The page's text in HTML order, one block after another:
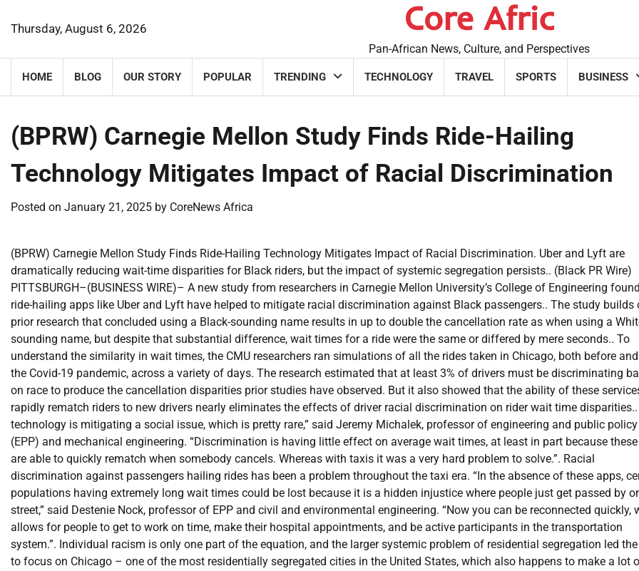
Thursday, August 6, 2026 Core Afric
Pan-African News, Culture, and Perspectives
HOME BLOG OUR STORY POPULAR TRENDING TECHNOLOGY TRAVEL SPORTS BUSINESS
(BPRW) Carnegie Mellon Study Finds Ride-Hailing
Technology Mitigates Impact of Racial Discrimination
Posted on January 21, 2025 by CoreNews Africa
(BPRW) Carnegie Mellon Study Finds Ride-Hailing Technology Mitigates Impact of Racial Discrimination. Uber and Lyft are
dramatically reducing wait-time disparities for Black riders, but the impact of systemic segregation persists.. (Black PR Wire)
PITTSBURGH–(BUSINESS WIRE)– A new study from researchers in Carnegie Mellon University’s College of Engineering
ride-hailing apps like Uber and Lyft have helped to mitigate racial discrimination against Black passengers.. The study builds
prior research that concluded using a Black-sounding name results in up to double the cancellation rate as when using a
sounding name, but despite that substantial difference, wait times for a ride were the same or differed by mere seconds.. To
understand the similarity in wait times, the CMU researchers ran simulations of all the rides taken in Chicago, both before
the Covid-19 pandemic, across a variety of days. The research estimated that at least 3% of drivers must be discriminating
on race to produce the cancellation disparities prior studies have observed. But it also showed that the ability of these
rapidly rematch riders to new drivers nearly eliminates the effects of driver racial discrimination on rider wait time disparities..
technology is mitigating a social issue, which is pretty rare,” said Jeremy Michalek, professor of engineering and public policy
(EPP) and mechanical engineering. “Discrimination is having little effect on average wait times, at least in part because
are able to quickly rematch when somebody cancels. Whereas with taxis it was a very hard problem to solve.”. Racial
discrimination against passengers hailing rides has been a problem throughout the taxi era. “In the absence of these apps,
populations having extremely long wait times could be lost because it is a hidden injustice where people just get passed by
street,” said Destenie Nock, professor of EPP and civil and environmental engineering. “Now you can be reconnected quickly,
allows for people to get to work on time, make their hospital appointments, and be active participants in the transportation
system.”. Individual racism is only one part of the equation, and the larger systemic problem of residential segregation led
to focus on Chicago – one of the most residentially segregated cities in the United States, which also happens to make a lot